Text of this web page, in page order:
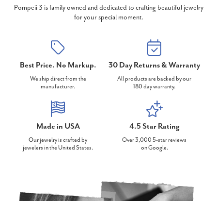
Pompeii 3 is family owned and dedicated to crafting beautiful jewelry
for your special moment.
Best Price. No Markup.
We ship direct from the
manufacturer.
30 Day Returns & Warranty
All products are backed by our
180 day warranty.
Made in USA
Our jewelry is crafted by
jewelers in the United States.
4.5 Star Rating
Over 3,000 5-star reviews
on Google.